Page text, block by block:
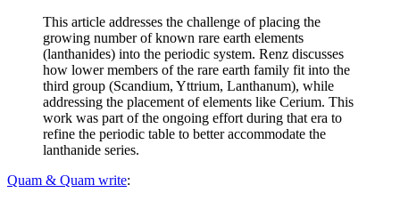
This article addresses the challenge of placing the
growing number of known rare earth elements
(lanthanides) into the periodic system. Renz discusses
how lower members of the rare earth family fit into the
third group (Scandium, Yttrium, Lanthanum), while
addressing the placement of elements like Cerium. This
work was part of the ongoing effort during that era to
refine the periodic table to better accommodate the
lanthanide series.
Quam & Quam write: